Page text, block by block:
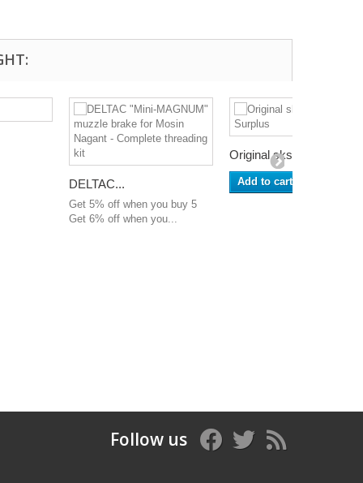
DELTAC...
Get 5% off when you buy 5
Get 6% off when you...
Original sks...
Add to cart
Follow us